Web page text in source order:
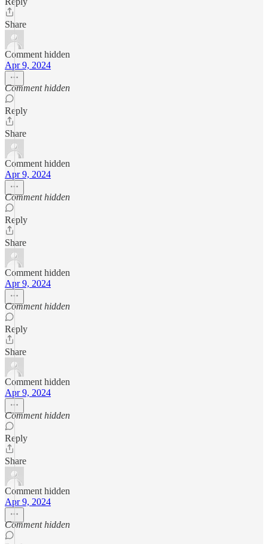
Share
Comment hidden
Apr 9, 2024
Comment hidden
Reply
Share
Comment hidden
Apr 9, 2024
Comment hidden
Reply
Share
Comment hidden
Apr 9, 2024
Comment hidden
Reply
Share
Comment hidden
Apr 9, 2024
Comment hidden
Reply
Share
Comment hidden
Apr 9, 2024
Comment hidden